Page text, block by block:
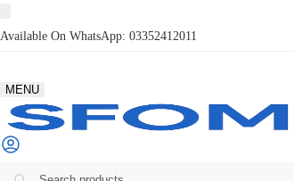
Available On WhatsApp: 03352412011
MENU